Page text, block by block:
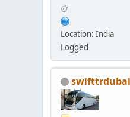
Location: India
Logged
swifttrdubai